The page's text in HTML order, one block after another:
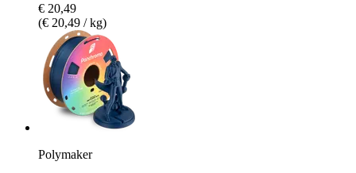
€ 20,49
(€ 20,49 / kg)
Polymaker